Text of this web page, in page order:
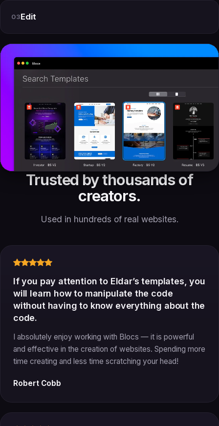
03Edit
Trusted by thousands of
creators.
Used in hundreds of real websites.
If you pay attention to Eldar’s templates, you
will learn how to manipulate the code
without having to know everything about the
code.
I absolutely enjoy working with Blocs — it is powerful
and effective in the creation of websites. Spending more
time creating and less time scratching your head!
Robert Cobb